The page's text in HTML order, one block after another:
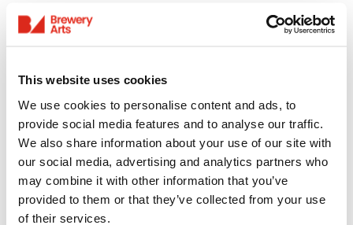
This website uses cookies
We use cookies to personalise content and ads, to
provide social media features and to analyse our traffic.
We also share information about your use of our site with
our social media, advertising and analytics partners who
may combine it with other information that you’ve
provided to them or that they’ve collected from your use
of their services.